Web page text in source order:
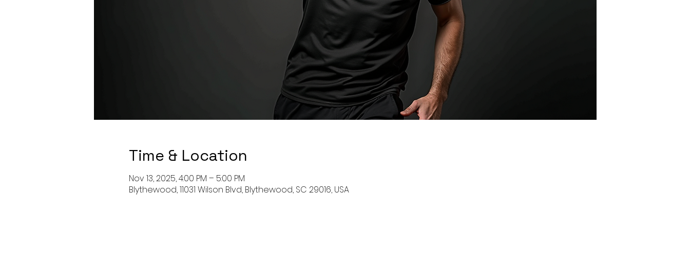
Time & Location
Nov 13, 2025, 4:00 PM – 5:00 PM
Blythewood, 11031 Wilson Blvd, Blythewood, SC 29016, USA